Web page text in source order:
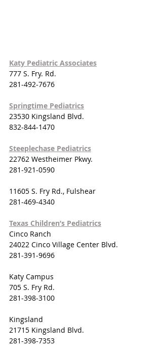
Katy Pediatric Associates
777 S. Fry. Rd.
281-492-7676
Springtime Pediatrics
23530 Kingsland Blvd.
832-844-1470
Steeplechase Pediatrics
22762 Westheimer Pkwy.
281-921-0590
11605 S. Fry Rd., Fulshear
281-469-4340
Texas Children’s Pediatrics
Cinco Ranch
24022 Cinco Village Center Blvd.
281-391-9696
Katy Campus
705 S. Fry Rd.
281-398-3100
Kingsland
21715 Kingsland Blvd.
281-398-7353